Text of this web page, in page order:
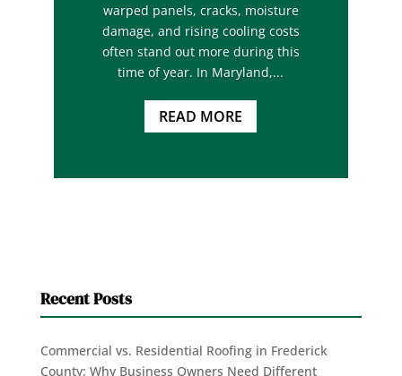
warped panels, cracks, moisture
damage, and rising cooling costs
often stand out more during this
time of year. In Maryland,...
READ MORE
Recent Posts
Commercial vs. Residential Roofing in Frederick
County: Why Business Owners Need Different